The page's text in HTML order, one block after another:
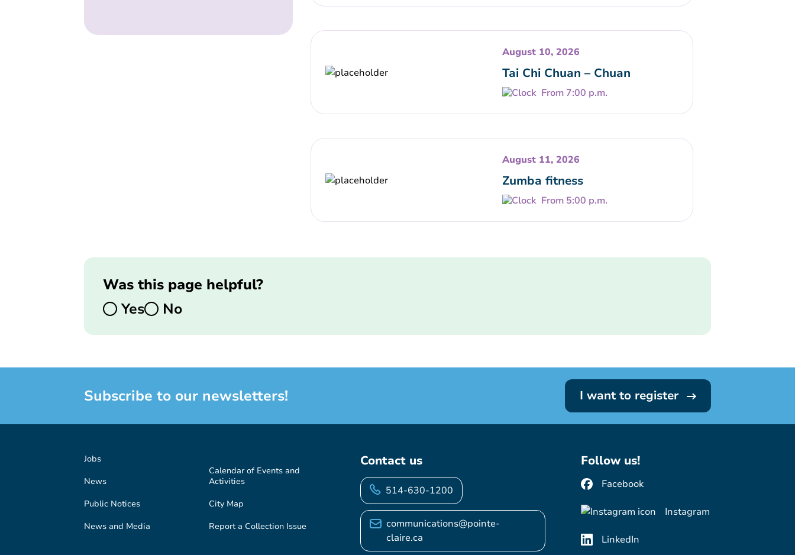
August 10, 2026
Tai Chi Chuan – Chuan
From 7:00 p.m.
August 11, 2026
Zumba fitness
From 5:00 p.m.
Was this page helpful?
Yes
No
Subscribe to our newsletters! I want to register
Jobs
News
Public Notices
News and Media
Calendar of Events and
Activities
City Map
Report a Collection Issue
Contact us
514-630-1200
communications@pointe-
claire.ca
Follow us!
Facebook
Instagram
LinkedIn